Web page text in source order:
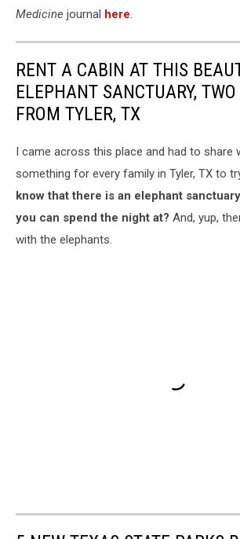
Medicine journal here.
RENT A CABIN AT THIS
ELEPHANT SANCTUARY,
FROM TYLER, TX
I came across this place and had to share
something for every family in Tyler, TX to
know that there is an elephant
you can spend the night at? And, yup,
with the elephants.